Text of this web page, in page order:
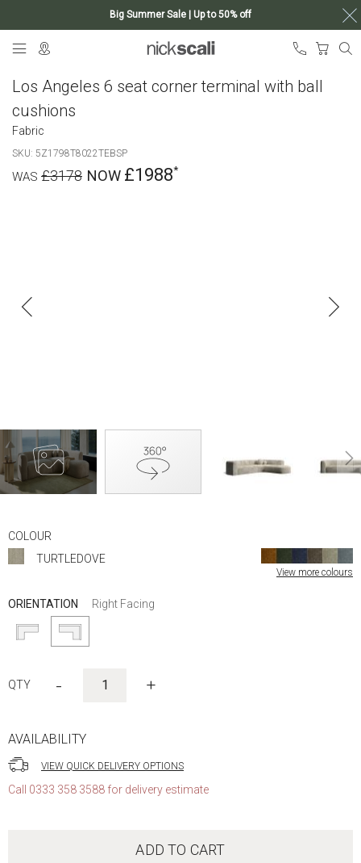
Big Summer Sale | Up to 50% off
My
Los Angeles 6 seat corner terminal with ball
cushions
Fabric
SKU 5Z1798T8022TEBSP
£3178 £1988
COLOUR
TURTLEDOVE
View more colours
ORIENTATION Right Facing
- +
AVAILABILITY
VIEW QUICK DELIVERY OPTIONS
Call 0333 358 3588 for delivery estimate
ADD TO CART
images
gallery
the
beginning
images
gallery